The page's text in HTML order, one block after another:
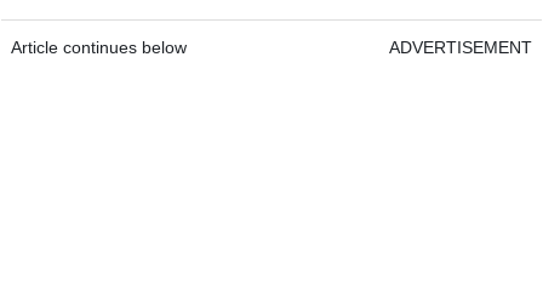
Article continues below ADVERTISEMENT